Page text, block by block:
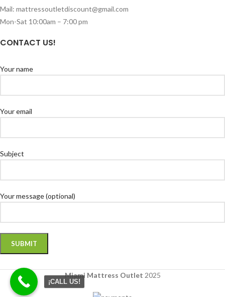
Mail: mattressoutletdiscount@gmail.com
Mon-Sat 10:00am – 7:00 pm
CONTACT US!
Your name
Your email
Subject
Your message (optional)
Miami Mattress Outlet 2025
¡CALL US!